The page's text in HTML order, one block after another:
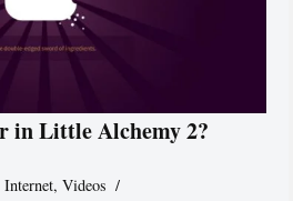
in Little Alchemy 2?
Internet,Videos